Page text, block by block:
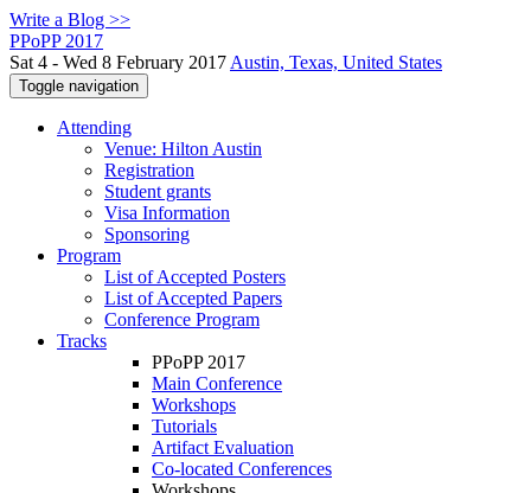
Write a Blog >>
PPoPP 2017
Sat 4 - Wed 8 February 2017 Austin, Texas, United States
Toggle navigation
Attending
Venue: Hilton Austin
Registration
Student grants
Visa Information
Sponsoring
Program
List of Accepted Posters
List of Accepted Papers
Conference Program
Tracks
PPoPP 2017
Main Conference
Workshops
Tutorials
Artifact Evaluation
Co-located Conferences